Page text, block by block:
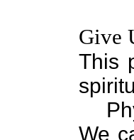
Give
This
We